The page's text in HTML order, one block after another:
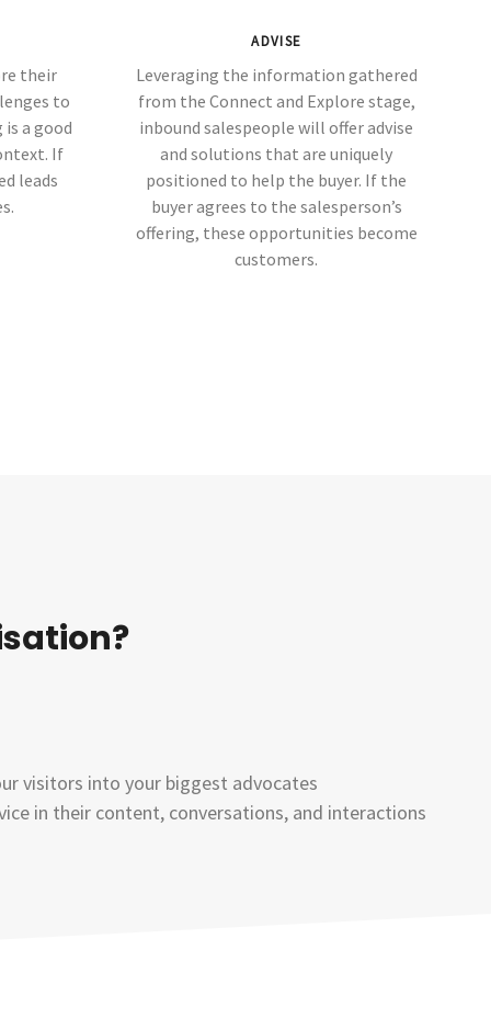
their
to
a good
If
leads
ADVISE
Leveraging the information gathered
from the Connect and Explore stage,
inbound salespeople will offer advise
and solutions that are uniquely
positioned to help the buyer. If the
buyer agrees to the salesperson’s
offering, these opportunities become
customers.
visitors into your biggest advocates
in their content, conversations, and interactions